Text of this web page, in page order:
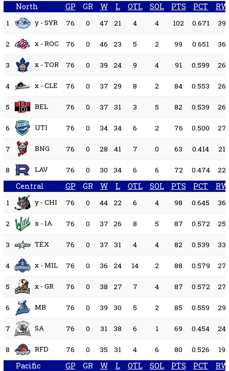
North GP GR W L OTL SOL PTS PCT RW
1 y - SYR 76 0 47 21 4 4 102 0.671 39
2 x - ROC 76 0 46 23 5 2 99 0.651 36
3 x - TOR 76 0 39 24 9 4 91 0.599 26
4 x - CLE 76 0 37 29 8 2 84 0.553 26
5 BEL 76 0 37 31 3 5 82 0.539 26
6 UTI 76 0 34 34 6 2 76 0.500 27
7 BNG 76 0 28 41 7 0 63 0.414 21
8 LAV 76 0 30 34 6 6 72 0.474 22
Central GP GR W L OTL SOL PTS PCT RW
1 y - CHI 76 0 44 22 6 4 98 0.645 36
2 x - IA 76 0 37 26 8 5 87 0.572 25
3 TEX 76 0 37 31 4 4 82 0.539 33
4 x - MIL 76 0 36 24 14 2 88 0.579 27
5 x - GR 76 0 38 27 7 4 87 0.572 27
6 MB 76 0 39 30 5 2 85 0.559 29
7 SA 76 0 31 38 6 1 69 0.454 24
8 RFD 76 0 35 31 4 6 80 0.526 19
Pacific GP GR W L OTL SOL PTS PCT RW